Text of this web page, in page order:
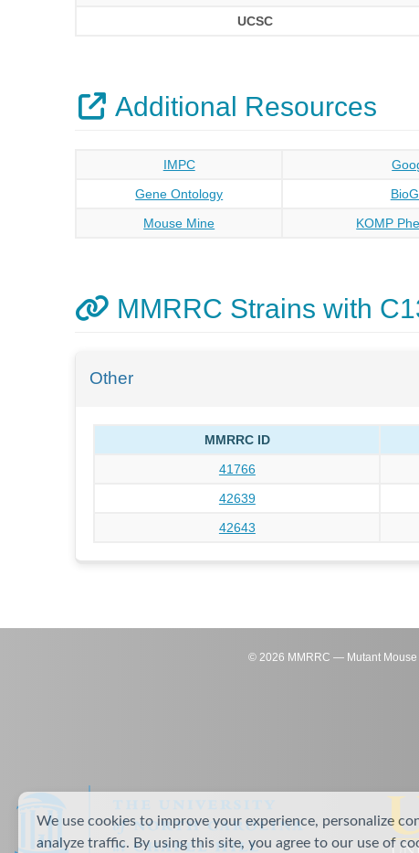
UCSC
Additional Resources
IMPC
Gene Ontology
Mouse Mine
KOMP
MMRRC Strains with
Other
MMRRC ID
41766
42639
42643
© 2026 MMRRC — Mutant
We use cookies to improve your experience, personalize
analyze traffic. By using this site, you agree to our use of